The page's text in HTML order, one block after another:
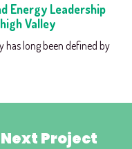
Energy Leadership
Valley
has long been defined by
Project